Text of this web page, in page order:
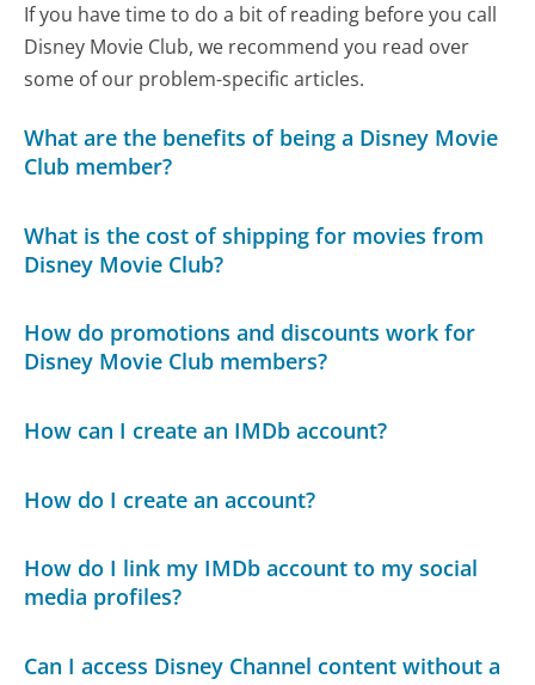
If you have time to do a bit of reading before you call
Disney Movie Club, we recommend you read over
some of our problem-specific articles.
What are the benefits of being a Disney Movie
Club member?
What is the cost of shipping for movies from
Disney Movie Club?
How do promotions and discounts work for
Disney Movie Club members?
How can I create an IMDb account?
How do I create an account?
How do I link my IMDb account to my social
media profiles?
Can I access Disney Channel content without a